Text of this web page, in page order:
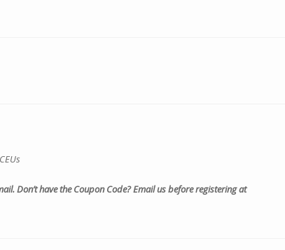
Don’t have the Coupon Code? Email us before registering at